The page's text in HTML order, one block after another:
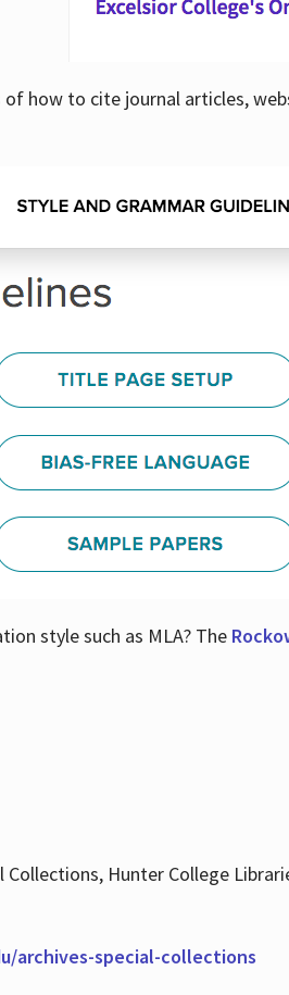
how to cite journal articles,
style such as MLA? The
Collections, Hunter College
archives-special-collections